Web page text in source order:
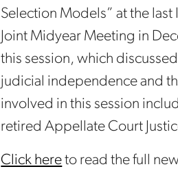
Selection Models” at the
Joint Midyear Meeting in
this session, which
judicial independence and
involved in this session
retired Appellate Court
Click hereto read the full